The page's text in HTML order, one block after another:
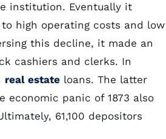
institution. Eventually it
high operating costs and low
this decline, it made an
cashiers and clerks. In
real estate loans. The latter
panic of 1873 also
61,100 depositors